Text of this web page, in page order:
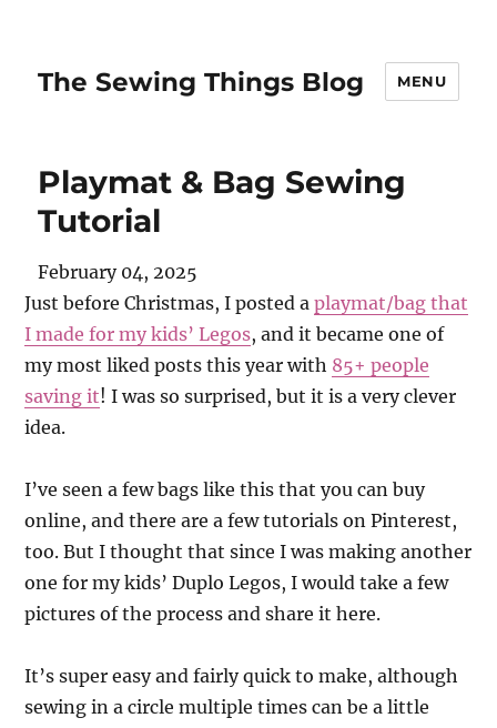
The Sewing Things Blog MENU
Playmat & Bag Sewing
Tutorial
February 04, 2025
Just before Christmas, I posted aplaymat/bag that
I made for my kids’ Legos, and it became one of
my most liked posts this year with 85+ people
saving it! I was so surprised, but it is a very clever
idea.
I’ve seen a few bags like this that you can buy
online, and there are a few tutorials on Pinterest,
too. But I thought that since I was making another
one for my kids’ Duplo Legos, I would take a few
pictures of the process and share it here.
It’s super easy and fairly quick to make, although
sewing in a circle multiple times can be a little